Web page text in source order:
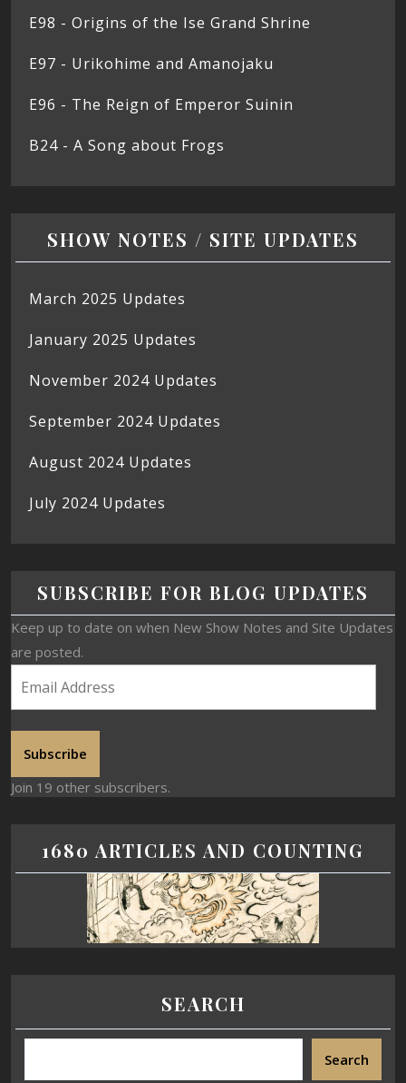
E98 - Origins of the Ise Grand Shrine
E97 - Urikohime and Amanojaku
E96 - The Reign of Emperor Suinin
B24 - A Song about Frogs
SHOW NOTES / SITE UPDATES
March 2025 Updates
January 2025 Updates
November 2024 Updates
September 2024 Updates
August 2024 Updates
July 2024 Updates
SUBSCRIBE FOR BLOG UPDATES
Keep up to date on when New Show Notes and Site Updates
are posted.
Subscribe
Join 19 other subscribers.
1680 ARTICLES AND COUNTING
SEARCH
Search